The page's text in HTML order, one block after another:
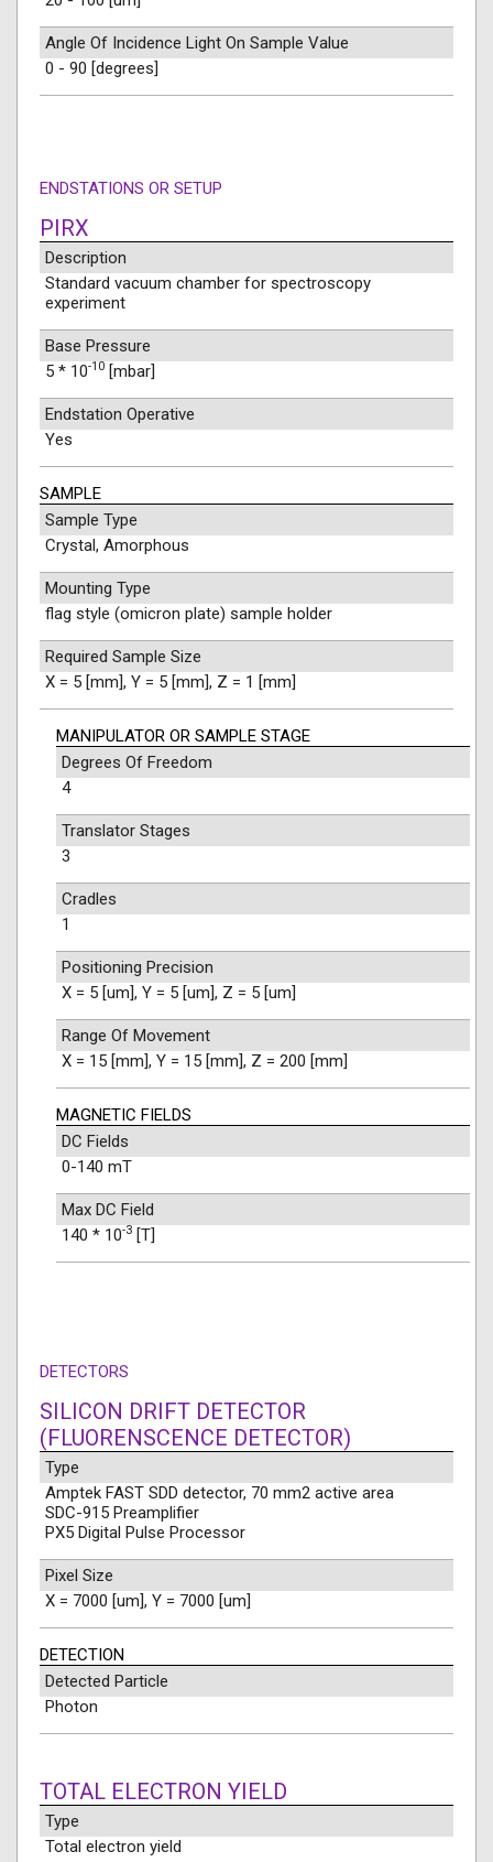
Angle Of Incidence Light On Sample Value
0 - 90 [degrees]
ENDSTATIONS OR SETUP
PIRX
Description
Standard vacuum chamber for spectroscopy
experiment
Base Pressure
5 * 10-10 [mbar]
Endstation Operative
Yes
SAMPLE
Sample Type
Crystal, Amorphous
Mounting Type
flag style (omicron plate) sample holder
Required Sample Size
X = 5 [mm], Y = 5 [mm], Z = 1 [mm]
MANIPULATOR OR SAMPLE STAGE
Degrees Of Freedom
4
Translator Stages
3
Cradles
1
Positioning Precision
X = 5 [um], Y = 5 [um], Z = 5 [um]
Range Of Movement
X = 15 [mm], Y = 15 [mm], Z = 200 [mm]
MAGNETIC FIELDS
DC Fields
0-140 mT
Max DC Field
140 * 10-3 [T]
DETECTORS
SILICON DRIFT DETECTOR
(FLUORENSCENCE DETECTOR)
Type
Amptek FAST SDD detector, 70 mm2 active area
SDC-915 Preamplifier
PX5 Digital Pulse Processor
Pixel Size
X = 7000 [um], Y = 7000 [um]
DETECTION
Detected Particle
Photon
TOTAL ELECTRON YIELD
Type
Total electron yield